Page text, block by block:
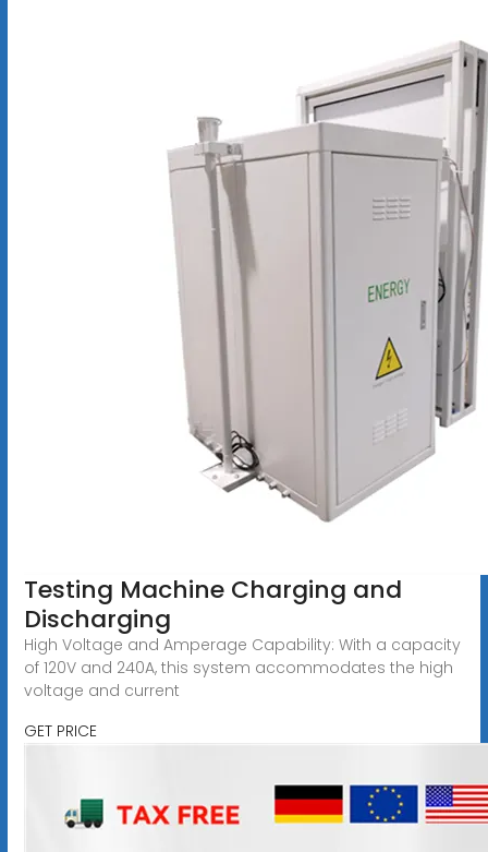
Testing Machine Charging and
Discharging
High Voltage and Amperage Capability: With a capacity
of 120V and 240A, this system accommodates the high
voltage and current
GET PRICE